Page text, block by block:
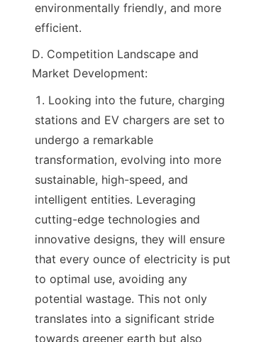
environmentally friendly, and more
efficient.
D. Competition Landscape and
Market Development:
Looking into the future, charging
stations and EV chargers are set to
undergo a remarkable
transformation, evolving into more
sustainable, high-speed, and
intelligent entities. Leveraging
cutting-edge technologies and
innovative designs, they will ensure
that every ounce of electricity is put
to optimal use, avoiding any
potential wastage. This not only
translates into a significant stride
towards greener earth but also